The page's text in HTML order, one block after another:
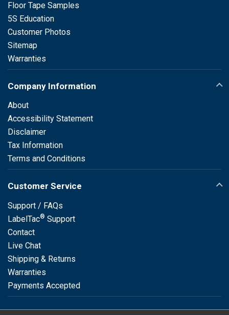
Floor Tape Samples
5S Education
Customer Photos
Sitemap
Warranties
Company Information
About
Accessibility Statement
Disclaimer
Tax Information
Terms and Conditions
Customer Service
Support / FAQs
LabelTac® Support
Contact
Live Chat
Shipping & Returns
Warranties
Payments Accepted